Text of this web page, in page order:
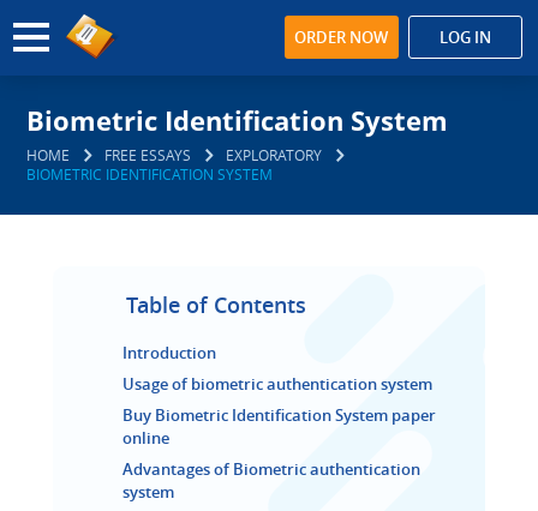
ORDER NOW LOG IN
Biometric Identification System
HOME FREE ESSAYS
EXPLORATORY
BIOMETRIC IDENTIFICATION SYSTEM
Table of Contents
Introduction
Usage of biometric authentication system
Buy Biometric Identification System paper
online
Advantages of Biometric authentication
system